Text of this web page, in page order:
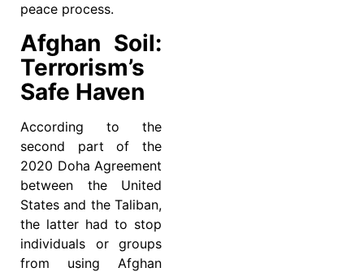
peace process.
Afghan Soil:
Terrorism’s
Safe Haven
According to the
second part of the
2020 Doha Agreement
between the United
States and the Taliban,
the latter had to stop
individuals or groups
from using Afghan